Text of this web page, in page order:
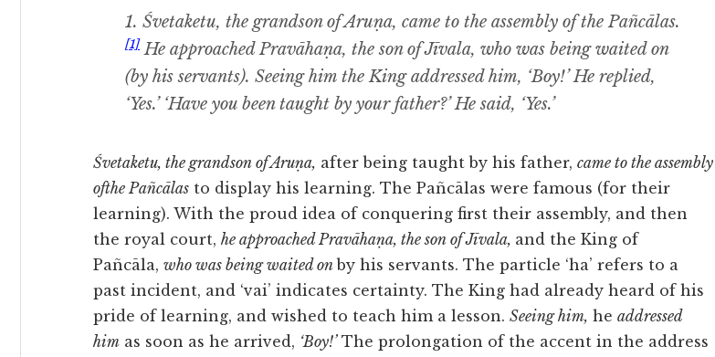
1. Śvetaketu, the grandson of Aruṇa, came to the assembly of the Pañcālas.
[1] He approached Pravāhaṇa, the son of Jīvala, who was being waited on
(by his servants). Seeing him the King addressed him, ‘Boy!’ He replied,
‘Yes.’ ‘Have you been taught by your father?’ He said, ‘Yes.’
Śvetaketu, the grandson of Aruṇa, after being taught by his father, came to the assembly
ofthe Pañcālas to display his learning. The Pañcālas were famous (for their
learning). With the proud idea of conquering first their assembly, and then
the royal court, he approached Pravāhaṇa, the son of Jīvala, and the King of
Pañcāla, who was being waited onby his servants. The particle ‘ha’ refers to a
past incident, and ‘vai’ indicates certainty. The King had already heard of his
pride of learning, and wished to teach him a lesson. Seeing him, he addressed
him as soon as he arrived, ‘Boy!’The prolongation of the accent in the address